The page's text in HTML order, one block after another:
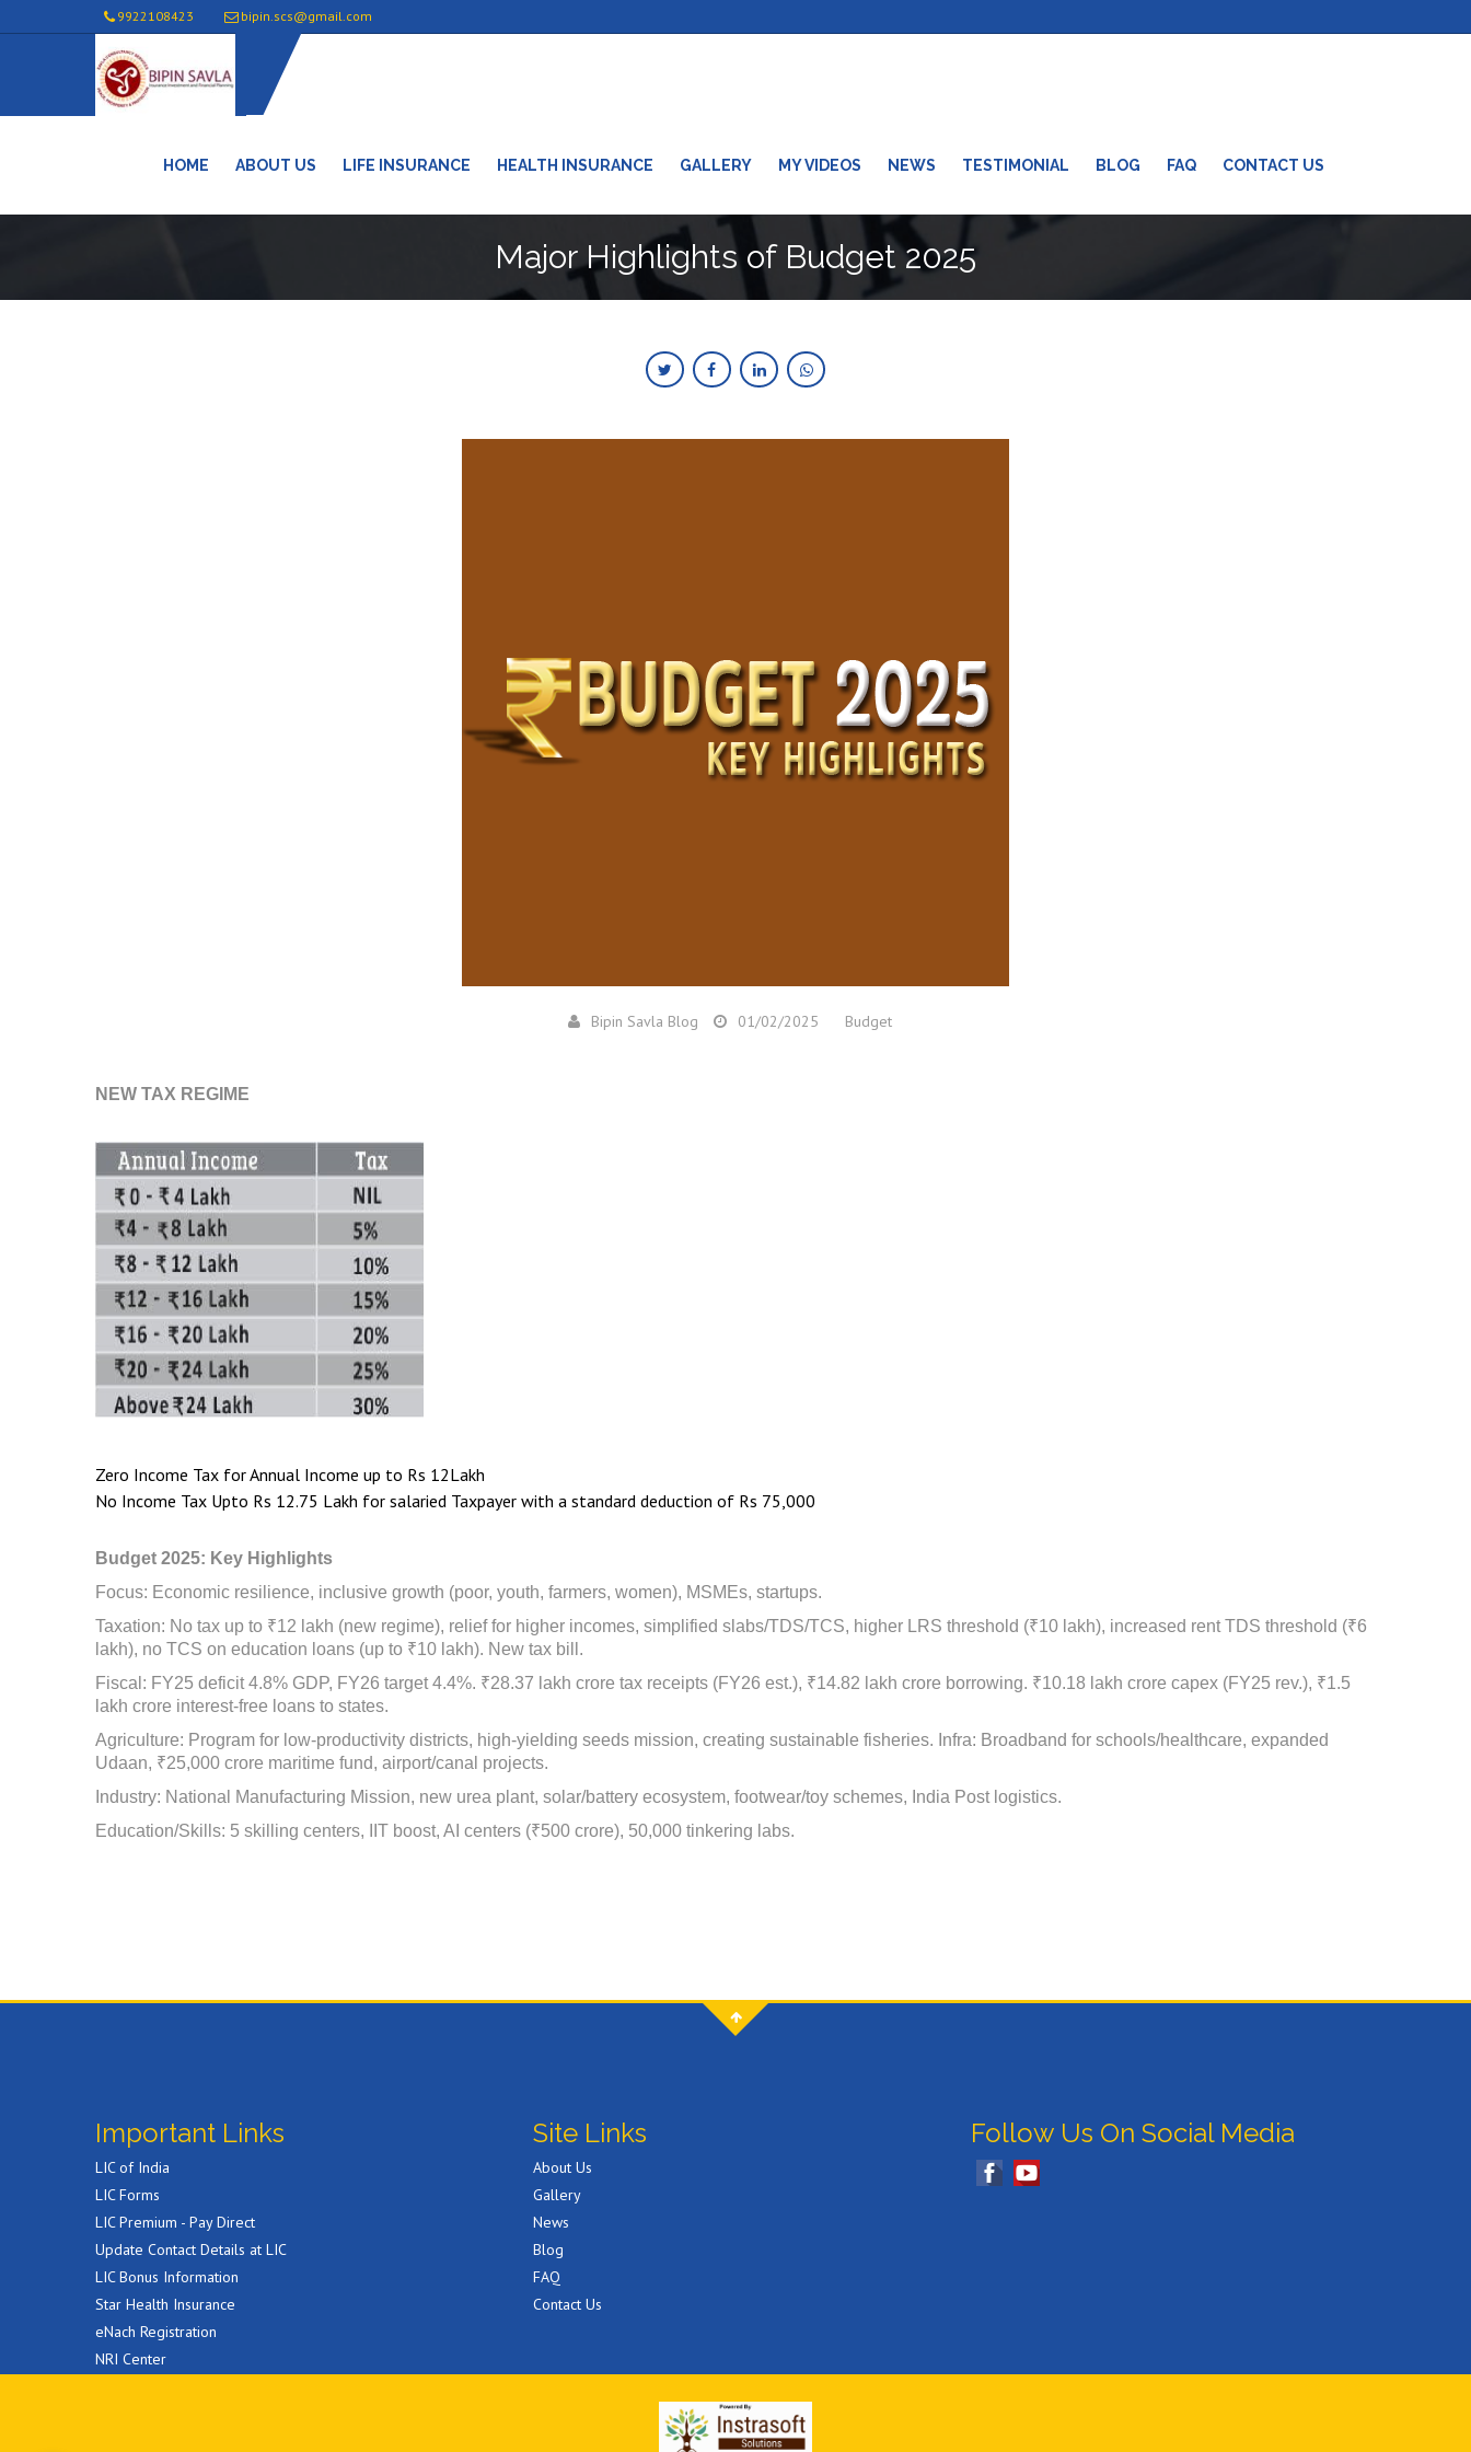
9922108423 bipin.scs@gmail.com
HOME ABOUT US LIFE INSURANCE HEALTH INSURANCE GALLERY MY VIDEOS NEWS TESTIMONIAL BLOG FAQ CONTACT US
Major Highlights of Budget 2025
Bipin Savla Blog 01/02/2025 Budget
NEW TAX REGIME
Zero Income Tax for Annual Income up to Rs 12Lakh
No Income Tax Upto Rs 12.75 Lakh for salaried Taxpayer with a standard deduction of Rs 75,000
Budget 2025: Key Highlights
Focus: Economic resilience, inclusive growth (poor, youth, farmers, women), MSMEs, startups.
Taxation: No tax up to ₹12 lakh (new regime), relief for higher incomes, simplified slabs/TDS/TCS, higher LRS threshold (₹10 lakh), increased rent TDS threshold (₹6
lakh), no TCS on education loans (up to ₹10 lakh). New tax bill.
Fiscal: FY25 deficit 4.8% GDP, FY26 target 4.4%. ₹28.37 lakh crore tax receipts (FY26 est.), ₹14.82 lakh crore borrowing. ₹10.18 lakh crore capex (FY25 rev.), ₹1.5
lakh crore interest-free loans to states.
Agriculture: Program for low-productivity districts, high-yielding seeds mission, creating sustainable fisheries. Infra: Broadband for schools/healthcare, expanded
Udaan, ₹25,000 crore maritime fund, airport/canal projects.
Industry: National Manufacturing Mission, new urea plant, solar/battery ecosystem, footwear/toy schemes, India Post logistics.
Education/Skills: 5 skilling centers, IIT boost, AI centers (₹500 crore), 50,000 tinkering labs.
Important Links
LIC of India
LIC Forms
LIC Premium - Pay Direct
Update Contact Details at LIC
LIC Bonus Information
Star Health Insurance
eNach Registration
NRI Center
Site Links
About Us
Gallery
News
Blog
FAQ
Contact Us
Follow Us On Social Media